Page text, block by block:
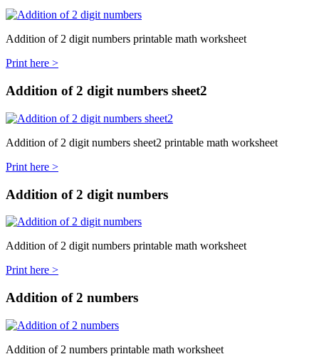
Addition of 2 digit numbers printable math worksheet
Print here >
Addition of 2 digit numbers sheet2
Addition of 2 digit numbers sheet2 printable math worksheet
Print here >
Addition of 2 digit numbers
Addition of 2 digit numbers printable math worksheet
Print here >
Addition of 2 numbers
Addition of 2 numbers printable math worksheet